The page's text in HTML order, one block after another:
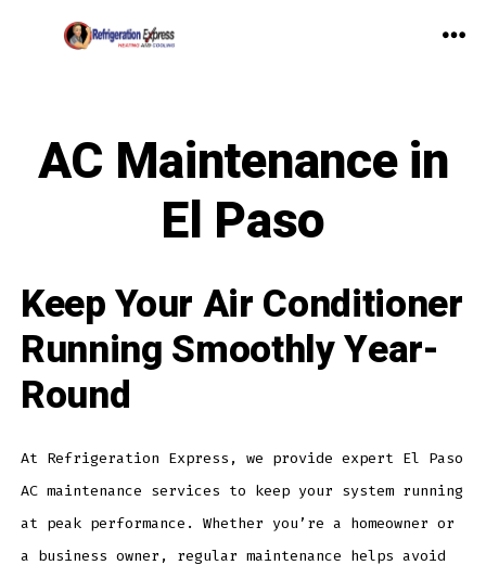
AC Maintenance in
El Paso
Keep Your Air Conditioner
Running Smoothly Year-
Round
At Refrigeration Express, we provide expert El Paso
AC maintenance services to keep your system running
at peak performance. Whether you’re a homeowner or
a business owner, regular maintenance helps avoid